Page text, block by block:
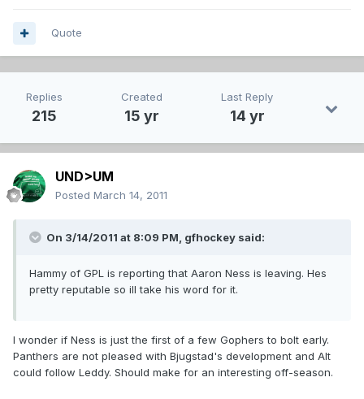
Quote
Replies
215
Created
15 yr
Last Reply
14 yr
UND>UM
Posted March 14, 2011
On 3/14/2011 at 8:09 PM, gfhockey said:
Hammy of GPL is reporting that Aaron Ness is leaving. Hes
pretty reputable so ill take his word for it.
I wonder if Ness is just the first of a few Gophers to bolt early.
Panthers are not pleased with Bjugstad's development and Alt
could follow Leddy. Should make for an interesting off-season.